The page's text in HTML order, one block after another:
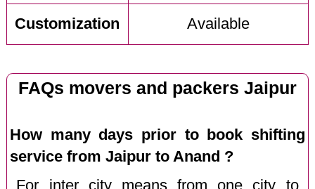
Customization Available
FAQs movers and packers Jaipur
How many days prior to book shifting
service from Jaipur to Anand ?
For inter city means from one city to